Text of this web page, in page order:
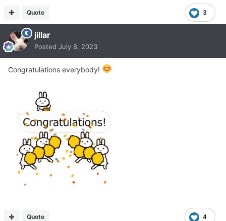
3
Quote
jillar
Posted July 8, 2023
Congratulations everybody!
4
Quote